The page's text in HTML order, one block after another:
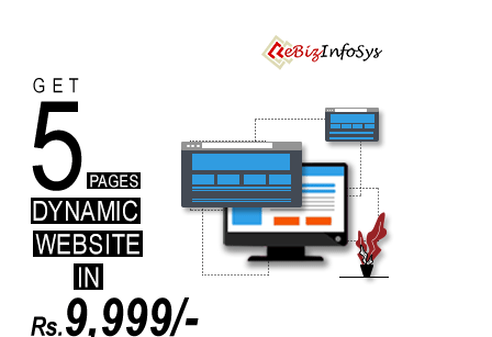
Charging &
Data Sync,